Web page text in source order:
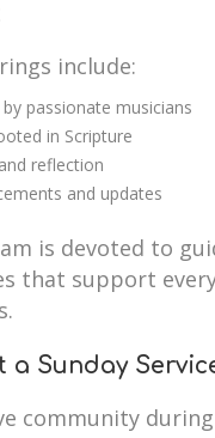
include:
passionate musicians
in Scripture
reflection
and updates
is devoted to
that support
a Sunday
community